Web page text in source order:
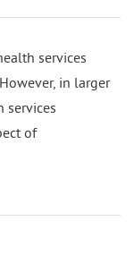
services
in larger
services
of